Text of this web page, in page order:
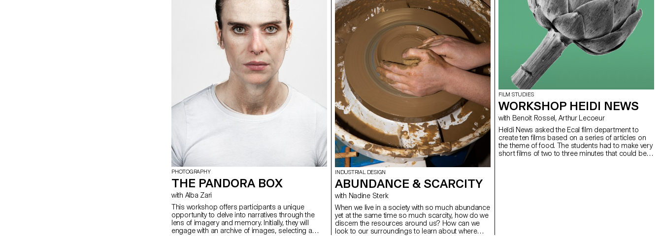
PHOTOGRAPHY
THE PANDORA BOX
with Alba Zari
This workshop offers participants a unique
opportunity to delve into narratives through the
lens of imagery and memory. Initially, they will
engage with an archive of images, selecting a
INDUSTRIAL DESIGN
ABUNDANCE & SCARCITY
with Nadine Sterk
When we live in a society with so much abundance
yet at the same time so much scarcity, how do we
discern the resources around us? How can we
look to our surroundings to learn about where
FILM STUDIES
WORKSHOP HEIDI NEWS
with Benoit Rossel, Arthur Lecoeur
Heïdi News asked the Ecal film department to
create ten films based on a series of articles on
the theme of food. The students had to make very
short films of two to three minutes that could be